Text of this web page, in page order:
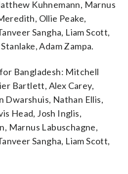
Kuhnemann, Marnus
Ollie Peake,
Sangha, Liam Scott,
Adam Zampa.
Bangladesh: Mitchell
Bartlett, Alex Carey,
Dwarshuis, Nathan Ellis,
Head, Josh Inglis,
Marnus Labuschagne,
Sangha, Liam Scott,